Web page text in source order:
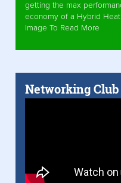
getting the max
economy of a Hybrid
Image To Read More
Networking Club